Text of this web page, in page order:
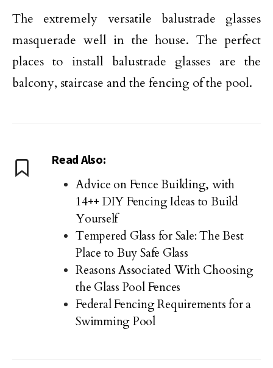
The extremely versatile balustrade glasses
masquerade well in the house. The perfect
places to install balustrade glasses are the
balcony, staircase and the fencing of the pool.
Read Also:
Advice on Fence Building, with
14++ DIY Fencing Ideas to Build
Yourself
Tempered Glass for Sale: The Best
Place to Buy Safe Glass
Reasons Associated With Choosing
the Glass Pool Fences
Federal Fencing Requirements for a
Swimming Pool